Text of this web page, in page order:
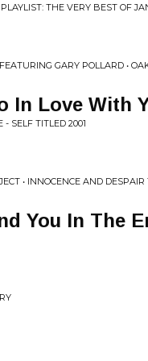
THE VERY BEST OF
GARY POLLARD •
In Love With
SELF TITLED 2001
• INNOCENCE AND DESPAIR
You In The